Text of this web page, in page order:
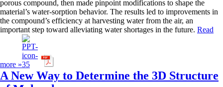
porous compound, then made pinpoint modifications to shape the
material’s water-sorption behavior. The results led to improvements in
the compound’s efficiency at harvesting water from the air, an
important step toward alleviating water shortages in the future. Read
more »
A New Way to Determine the 3D Structure